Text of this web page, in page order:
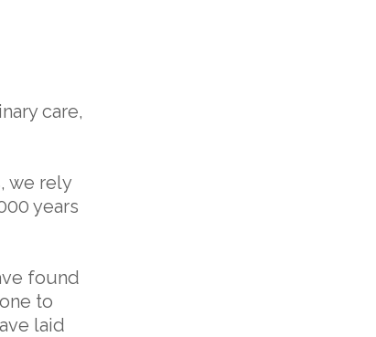
care,
we rely
years
found
to
laid